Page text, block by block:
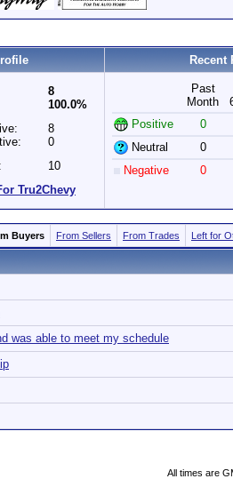
Recent
8
100.0%
8
0
10
Tru2Chevy
Past
Month
Positive
0
Neutral
0
Negative
0
Buyers From Sellers From Trades Left for
was able to meet my schedule
All times are